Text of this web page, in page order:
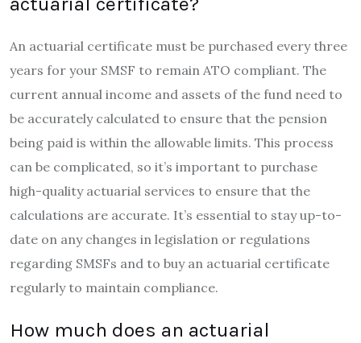
An actuarial certificate must be purchased every three
years for your SMSF to remain ATO compliant. The
current annual income and assets of the fund need to
be accurately calculated to ensure that the pension
being paid is within the allowable limits. This process
can be complicated, so it’s important to purchase
high-quality actuarial services to ensure that the
calculations are accurate. It’s essential to stay up-to-
date on any changes in legislation or regulations
regarding SMSFs and to buy an actuarial certificate
regularly to maintain compliance.
How much does an actuarial